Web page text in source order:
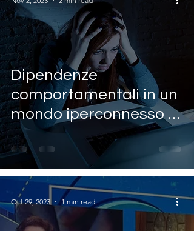
Dipendenze
comportamentali in un
mondo iperconnesso ~
Antonio Giordano
(SHRO)
Oct 29, 2023 1 min read